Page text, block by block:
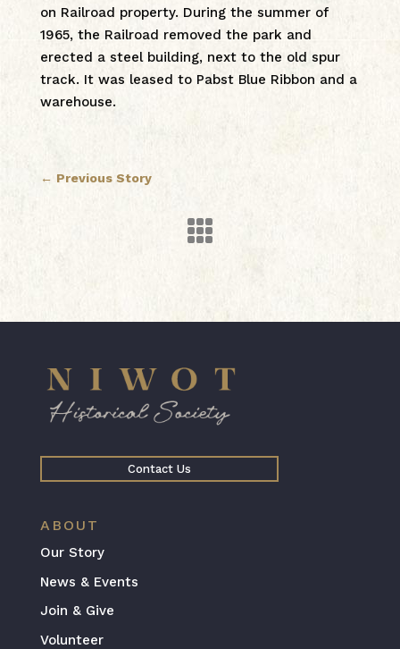
on Railroad property. During the summer of
1965, the Railroad removed the park and
erected a steel building, next to the old spur
track. It was leased to Pabst Blue Ribbon and a
warehouse.
← Previous Story

Contact Us
ABOUT
Our Story
News & Events
Join & Give
Volunteer